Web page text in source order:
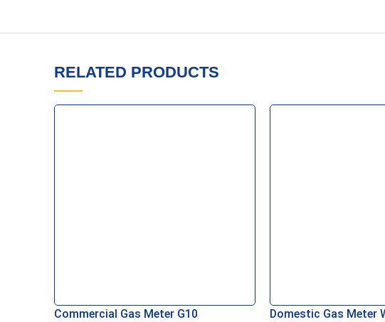
RELATED PRODUCTS
Commercial Gas Meter G10
Domestic Gas Meter